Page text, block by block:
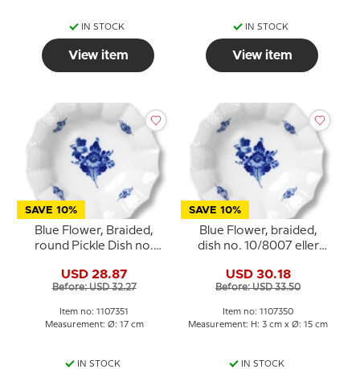
IN STOCK
View item
IN STOCK
View item
SAVE 10%
Blue Flower, Braided,
round Pickle Dish no.
Copenhagen 17cm
USD 28.87
Before: USD 32.27
Item no: 1107351
Measurement: Ø: 17 cm
IN STOCK
SAVE 10%
Blue Flower, braided,
dish no. 10/8007 eller
USD 30.18
Before: USD 33.50
Item no: 1107350
Measurement: H: 3 cm x Ø: 15 cm
IN STOCK